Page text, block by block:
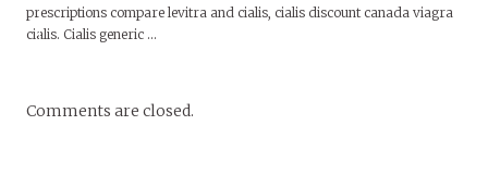
prescriptions compare levitra and cialis, cialis discount canada viagra
cialis. Cialis generic …
Comments are closed.